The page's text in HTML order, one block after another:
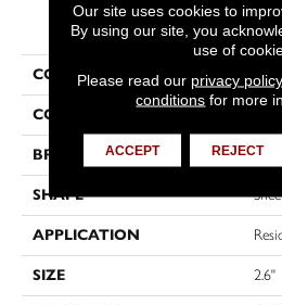
PRODUCT
COLLECTION
COLOR
BRAND
SHAPE
APPLICATION
SIZE 2.6"
Our site uses cookies to
By using our site, you
use of
Please read our privacy policy
conditions for more
ACCEPT REJECT